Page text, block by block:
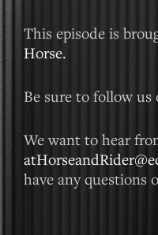
This episode is
Horse.
Be sure to follow us
We want to hear
have any questions